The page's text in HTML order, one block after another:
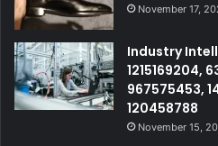
November 17,
Industry
1215169204,
967575453,
120458788
November 15,